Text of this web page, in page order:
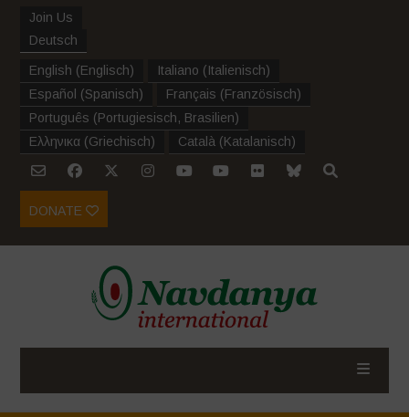
Join Us
Deutsch
English (Englisch) Italiano (Italienisch)
Español (Spanisch) Français (Französisch)
Português (Portugiesisch, Brasilien)
Ελληνικα (Griechisch) Català (Katalanisch)
DONATE